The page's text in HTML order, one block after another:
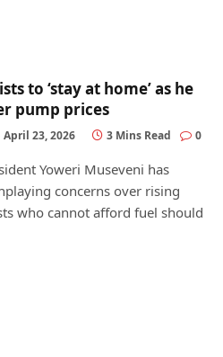
to ‘stay at home’ as he
pump prices
April 23, 2026 3 Mins Read 0
Yoweri Museveni has
concerns over rising
who cannot afford fuel should